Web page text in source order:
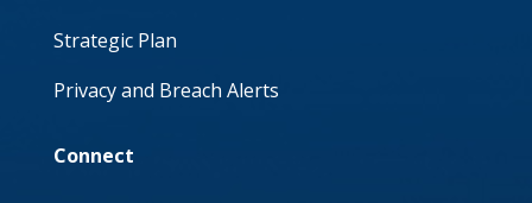
Strategic Plan
Privacy and Breach Alerts
Connect